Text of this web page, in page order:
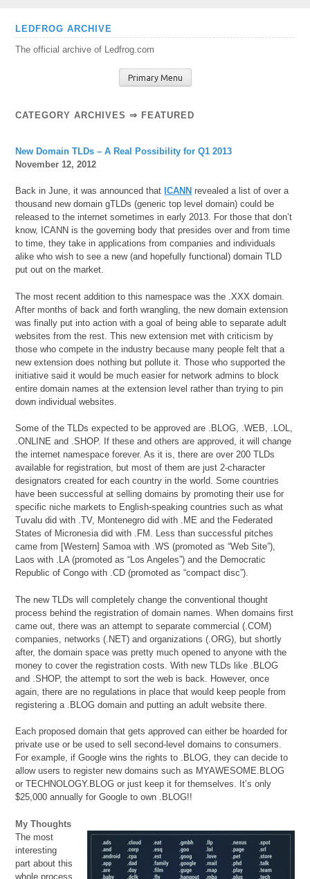
Skip
content
LEDFROG ARCHIVE
The official archive of Ledfrog.com
Primary Menu
CATEGORY ARCHIVES ⇒ FEATURED
New Domain TLDs – A Real Possibility for Q1 2013
November 12, 2012
Back in June, it was announced that ICANN revealed a list of over a
thousand new domain gTLDs (generic top level domain) could be
released to the internet sometimes in early 2013. For those that don’t
know, ICANN is the governing body that presides over and from time
to time, they take in applications from companies and individuals
alike who wish to see a new (and hopefully functional) domain TLD
put out on the market.
The most recent addition to this namespace was the .XXX domain.
After months of back and forth wrangling, the new domain extension
was finally put into action with a goal of being able to separate adult
websites from the rest. This new extension met with criticism by
those who compete in the industry because many people felt that a
new extension does nothing but pollute it. Those who supported the
initiative said it would be much easier for network admins to block
entire domain names at the extension level rather than trying to pin
down individual websites.
Some of the TLDs expected to be approved are .BLOG, .WEB, .LOL,
.ONLINE and .SHOP. If these and others are approved, it will change
the internet namespace forever. As it is, there are over 200 TLDs
available for registration, but most of them are just 2-character
designators created for each country in the world. Some countries
have been successful at selling domains by promoting their use for
specific niche markets to English-speaking countries such as what
Tuvalu did with .TV, Montenegro did with .ME and the Federated
States of Micronesia did with .FM. Less than successful pitches
came from [Western] Samoa with .WS (promoted as “Web Site”),
Laos with .LA (promoted as “Los Angeles”) and the Democratic
Republic of Congo with .CD (promoted as “compact disc”).
The new TLDs will completely change the conventional thought
process behind the registration of domain names. When domains first
came out, there was an attempt to separate commercial (.COM)
companies, networks (.NET) and organizations (.ORG), but shortly
after, the domain space was pretty much opened to anyone with the
money to cover the registration costs. With new TLDs like .BLOG
and .SHOP, the attempt to sort the web is back. However, once
again, there are no regulations in place that would keep people from
registering a .BLOG domain and putting an adult website there.
Each proposed domain that gets approved can either be hoarded for
private use or be used to sell second-level domains to consumers.
For example, if Google wins the rights to .BLOG, they can decide to
allow users to register new domains such as MYAWESOME.BLOG
or TECHNOLOGY.BLOG or just keep it for themselves. It’s only
$25,000 annually for Google to own .BLOG!!
My Thoughts
The most
interesting
part about this
whole process